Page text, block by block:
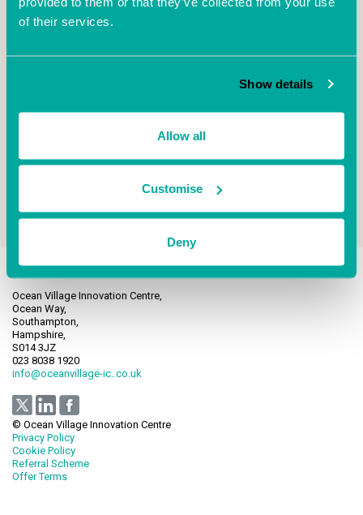
of their services.
Show details
Allow all
Customise
Deny
April 25th 2023
David Llewellyn, Managing Director and Co-Founder of
READ MORE
Ocean Village Innovation Centre,
Ocean Way,
Southampton,
Hampshire,
S014 3JZ
023 8038 1920
info@oceanvillage-ic..co.uk
© Ocean Village Innovation Centre
Privacy Policy
Cookie Policy
Referral Scheme
Offer Terms